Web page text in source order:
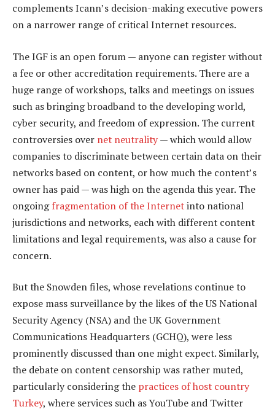
complements Icann’s decision-making executive powers
on a narrower range of critical Internet resources.
The IGF is an open forum — anyone can register without
a fee or other accreditation requirements. There are a
huge range of workshops, talks and meetings on issues
such as bringing broadband to the developing world,
cyber security, and freedom of expression. The current
controversies over net neutrality— which would allow
companies to discriminate between certain data on their
networks based on content, or how much the content’s
owner has paid — was high on the agenda this year. The
ongoingfragmentation of the Internetinto national
jurisdictions and networks, each with different content
limitations and legal requirements, was also a cause for
concern.
But the Snowden files, whose revelations continue to
expose mass surveillance by the likes of the US National
Security Agency (NSA) and the UK Government
Communications Headquarters (GCHQ), were less
prominently discussed than one might expect. Similarly,
the debate on content censorship was rather muted,
particularly considering the practices of host country
Turkey, where services such as YouTube and Twitter